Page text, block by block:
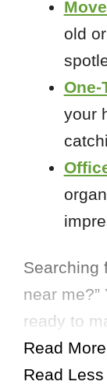
old
One-
your
Searching
near me?”
ready to
Read More
Read Less